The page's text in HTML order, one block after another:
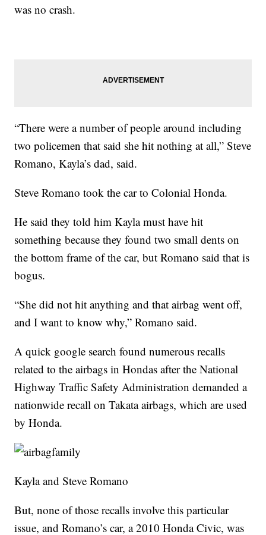
was no crash.
“There were a number of people around including
two policemen that said she hit nothing at all,” Steve
Romano, Kayla’s dad, said.
Steve Romano took the car to Colonial Honda.
He said they told him Kayla must have hit
something because they found two small dents on
the bottom frame of the car, but Romano said that is
bogus.
“She did not hit anything and that airbag went off,
and I want to know why,” Romano said.
A quick google search found numerous recalls
related to the airbags in Hondas after the National
Highway Traffic Safety Administration demanded a
nationwide recall on Takata airbags, which are used
by Honda.
Kayla and Steve Romano
But, none of those recalls involve this particular
issue, and Romano’s car, a 2010 Honda Civic, was